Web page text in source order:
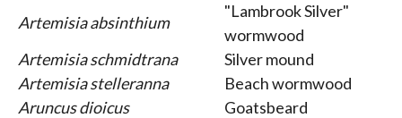
Artemisia absinthium
"Lambrook Silver"
wormwood
Artemisia schmidtrana
Silver mound
Artemisia stelleranna
Beach wormwood
Aruncus dioicus
Goatsbeard